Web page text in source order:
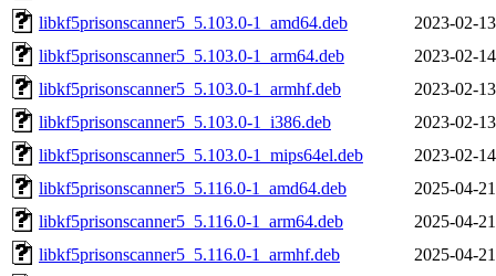
libkf5prisonscanner5_5.103.0-1_amd64.deb
2023-02-
libkf5prisonscanner5_5.103.0-1_arm64.deb
2023-02-
libkf5prisonscanner5_5.103.0-1_armhf.deb
2023-02-
libkf5prisonscanner5_5.103.0-1_i386.deb
2023-02-
libkf5prisonscanner5_5.103.0-1_mips64el.deb
2023-02-
libkf5prisonscanner5_5.116.0-1_amd64.deb
2025-04-
libkf5prisonscanner5_5.116.0-1_arm64.deb
2025-04-
libkf5prisonscanner5_5.116.0-1_armhf.deb
2025-04-